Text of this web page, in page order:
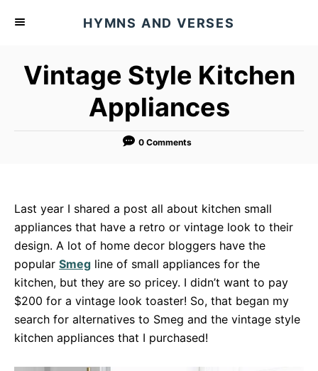
HYMNS AND VERSES
Vintage Style Kitchen
Appliances
0 Comments
Last year I shared a post all about kitchen small
appliances that have a retro or vintage look to their
design. A lot of home decor bloggers have the
popular Smeg line of small appliances for the
kitchen, but they are so pricey. I didn’t want to pay
$200 for a vintage look toaster! So, that began my
search for alternatives to Smeg and the vintage style
kitchen appliances that I purchased!